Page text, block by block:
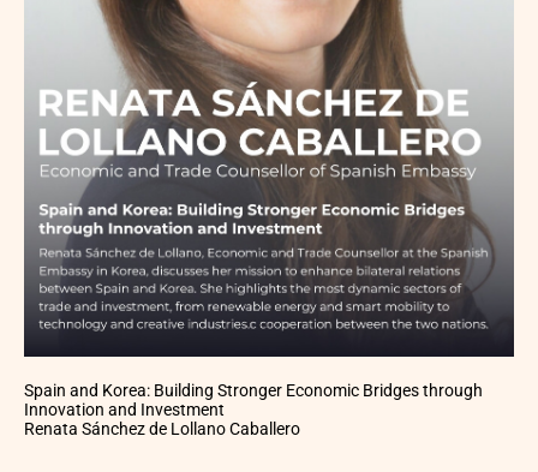
Spain and Korea: Building Stronger Economic Bridges through
Innovation and Investment
Renata Sánchez de Lollano Caballero